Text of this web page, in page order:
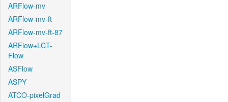
ARFlow-mv
ARFlow-mv-ft
ARFlow-mv-ft-87
ARFlow+LCT-
Flow
ASFlow
ASPY
ATCO-pixelGrad